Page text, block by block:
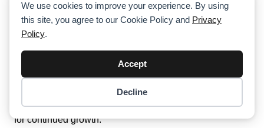
We use cookies to improve your experience. By using
this site, you agree to our Cookie Policy and Privacy
Policy.
Accept
Decline
Hüffermann Celebrates 111 Years With
EUR 222 Million Investment In Liebherr
Cranes
Celebrating its 111th anniversary, Hüffermann has
invested EUR 222 million in Liebherr cranes over the
past three years, fueling its evolution into a full-service
provider for heavy-duty crane solutions. With advanced
focus on sustainability, Hüffermann is positioning itself
for continued growth.
Checkout